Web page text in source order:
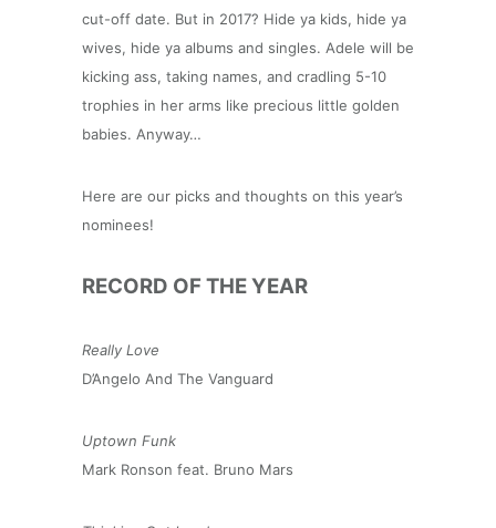
cut-off date. But in 2017? Hide ya kids, hide ya
wives, hide ya albums and singles. Adele will be
kicking ass, taking names, and cradling 5-10
trophies in her arms like precious little golden
babies. Anyway…
Here are our picks and thoughts on this year’s
nominees!
RECORD OF THE YEAR
Really Love
D’Angelo And The Vanguard
Uptown Funk
Mark Ronson feat. Bruno Mars